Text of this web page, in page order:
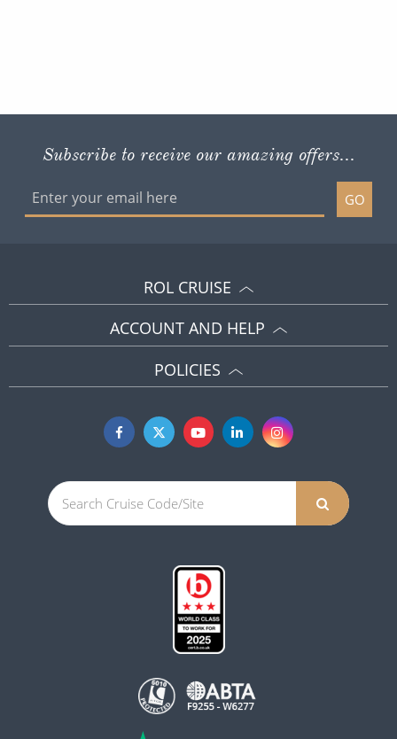
Subscribe to receive our amazing offers...
GO
ROL CRUISE
ACCOUNT AND HELP
POLICIES